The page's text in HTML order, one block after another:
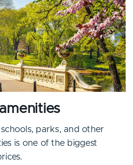
parks, and other
is one of the biggest